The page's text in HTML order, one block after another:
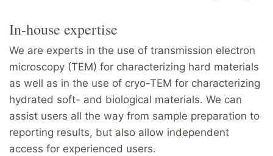
In-house expertise
We are experts in the use of transmission electron
microscopy (TEM) for characterizing hard materials
as well as in the use of cryo-TEM for characterizing
hydrated soft- and biological materials. We can
assist users all the way from sample preparation to
reporting results, but also allow independent
access for experienced users.